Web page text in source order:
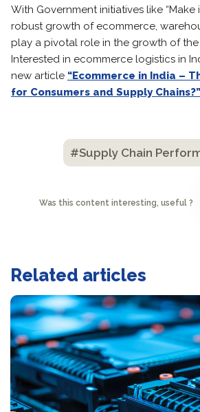
With Government initiatives like “Make
robust growth of ecommerce,
play a pivotal role in the growth of the
Interested in ecommerce logistics in
new article “Ecommerce in India –
for Consumers and Supply
#Supply Chain
Was this content interesting, useful ?
Related articles